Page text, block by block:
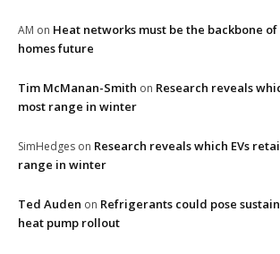
AM on Heat networks must be the backbone
homes future
Tim McManan-Smith on Research reveals
most range in winter
SimHedges on Research reveals which EVs
range in winter
Ted Auden on Refrigerants could pose
heat pump rollout